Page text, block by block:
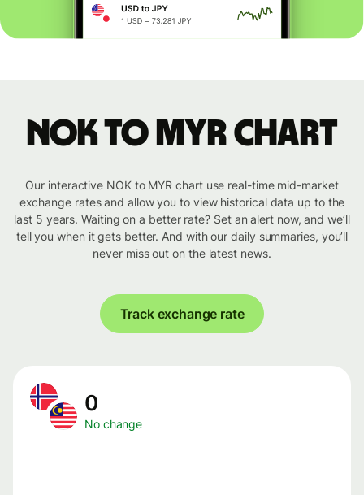
NOK to MYR chart
Our interactive NOK to MYR chart use real-time mid-market
exchange rates and allow you to view historical data up to the
last 5 years. Waiting on a better rate? Set an alert now, and we’ll
tell you when it gets better. And with our daily summaries, you’ll
never miss out on the latest news.
Track exchange rate
0
No change